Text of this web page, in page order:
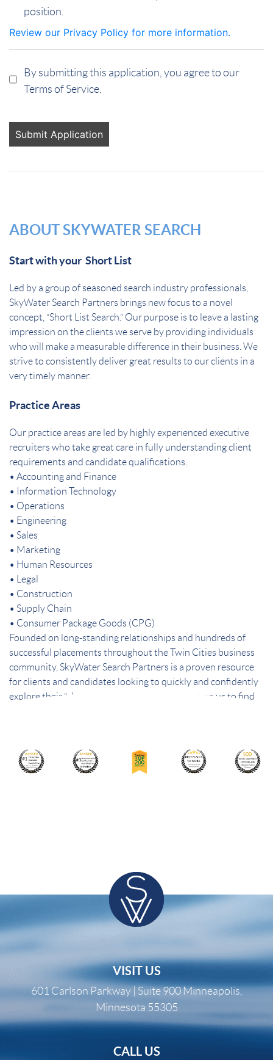
position.
Review our Privacy Policy for more information.
By submitting this application, you agree to our
Terms of Service.
looking
ABOUT SKYWATER SEARCH
Start with your Short List
Led by a group of seasoned search industry professionals,
SkyWater Search Partners brings new focus to a novel
concept, “Short List Search.” Our purpose is to leave a lasting
impression on the clients we serve by providing individuals
who will make a measurable difference in their business. We
strive to consistently deliver great results to our clients in a
very timely manner.
Practice Areas
Our practice areas are led by highly experienced executive
recruiters who take great care in fully understanding client
requirements and candidate qualifications.
• Accounting and Finance
• Information Technology
• Operations
• Engineering
• Sales
• Marketing
• Human Resources
• Legal
• Construction
• Supply Chain
• Consumer Package Goods (CPG)
Founded on long-standing relationships and hundreds of
successful placements throughout the Twin Cities business
community, SkyWater Search Partners is a proven resource
for clients and candidates looking to quickly and confidently
explore their “short list” of best choices. Count on us to find
VISIT US
601 Carlson Parkway | Suite 900 Minneapolis,
Minnesota 55305
CALL US